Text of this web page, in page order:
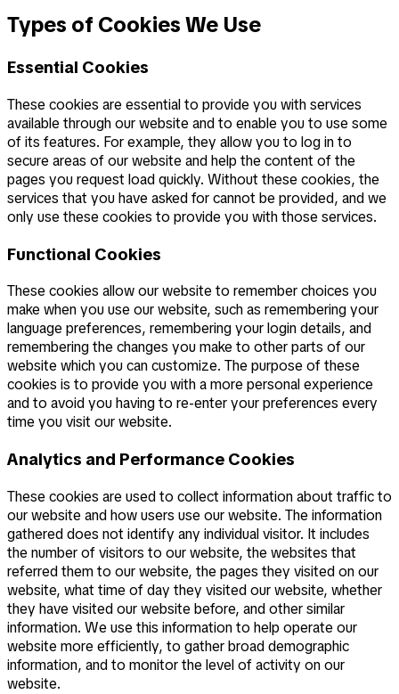
Types of Cookies We Use
Essential Cookies
These cookies are essential to provide you with services
available through our website and to enable you to use some
of its features. For example, they allow you to log in to
secure areas of our website and help the content of the
pages you request load quickly. Without these cookies, the
services that you have asked for cannot be provided, and we
only use these cookies to provide you with those services.
Functional Cookies
These cookies allow our website to remember choices you
make when you use our website, such as remembering your
language preferences, remembering your login details, and
remembering the changes you make to other parts of our
website which you can customize. The purpose of these
cookies is to provide you with a more personal experience
and to avoid you having to re-enter your preferences every
time you visit our website.
Analytics and Performance Cookies
These cookies are used to collect information about traffic to
our website and how users use our website. The information
gathered does not identify any individual visitor. It includes
the number of visitors to our website, the websites that
referred them to our website, the pages they visited on our
website, what time of day they visited our website, whether
they have visited our website before, and other similar
information. We use this information to help operate our
website more efficiently, to gather broad demographic
information, and to monitor the level of activity on our
website.